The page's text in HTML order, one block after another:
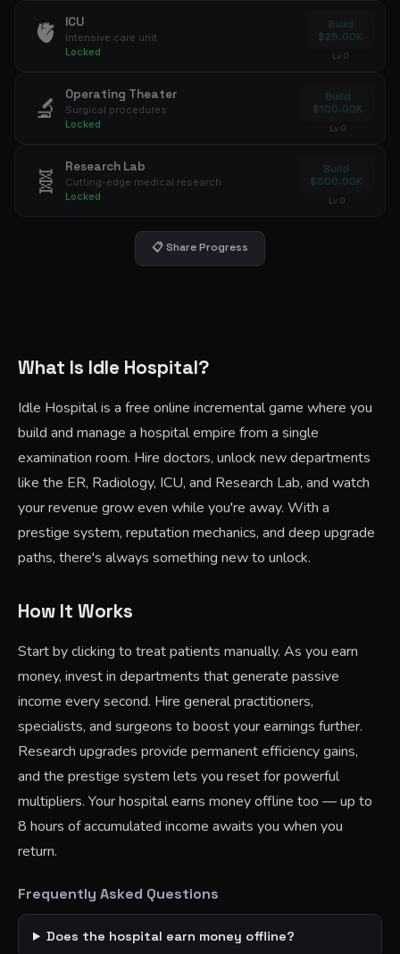
🫀 ICU
Intensive care unit
Locked
Build
$25.00K
Lv 0
🔬 Operating Theater
Surgical procedures
Locked
Build
$100.00K
Lv 0
🧬 Research Lab
Cutting-edge medical research
Locked
Build
$500.00K
Lv 0
📋 Share Progress
What Is Idle Hospital?
Idle Hospital is a free online incremental game where you
build and manage a hospital empire from a single
examination room. Hire doctors, unlock new departments
like the ER, Radiology, ICU, and Research Lab, and watch
your revenue grow even while you're away. With a
prestige system, reputation mechanics, and deep upgrade
paths, there's always something new to unlock.
How It Works
Start by clicking to treat patients manually. As you earn
money, invest in departments that generate passive
income every second. Hire general practitioners,
specialists, and surgeons to boost your earnings further.
Research upgrades provide permanent efficiency gains,
and the prestige system lets you reset for powerful
multipliers. Your hospital earns money offline too — up to
8 hours of accumulated income awaits you when you
return.
Frequently Asked Questions
Does the hospital earn money offline?